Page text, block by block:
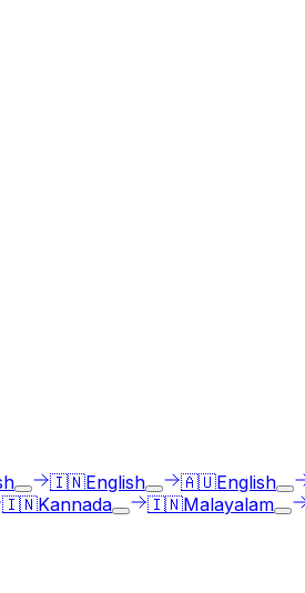
🇮🇳English 🇦🇺English
🇮🇳Kannada 🇮🇳Malayalam